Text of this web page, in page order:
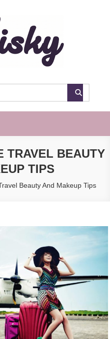
TRAVEL BEAUTY
TIPS
Beauty And Makeup Tips